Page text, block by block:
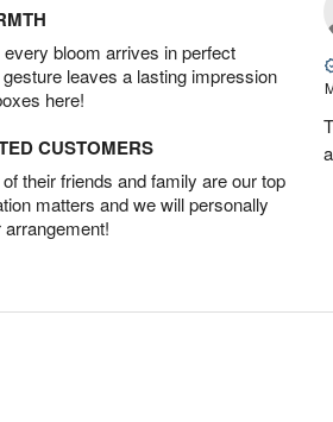
bloom arrives in perfect
leaves a lasting impression
here!
CUSTOMERS
their friends and family are our top
matters and we will personally
arrangement!